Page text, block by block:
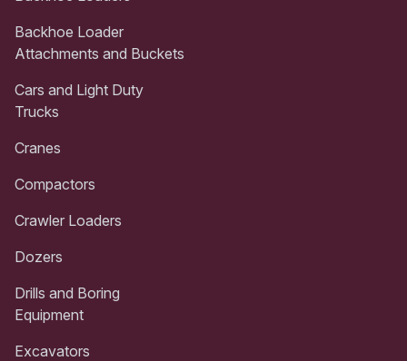
Backhoe Loader
Attachments and Buckets
Cars and Light Duty
Trucks
Cranes
Compactors
Crawler Loaders
Dozers
Drills and Boring
Equipment
Excavators